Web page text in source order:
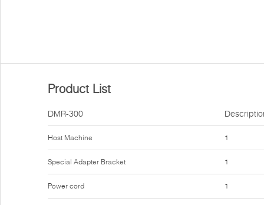
Product List
DMR-300
Host Machine
Special Adapter Bracket
Power cord
1
1
1